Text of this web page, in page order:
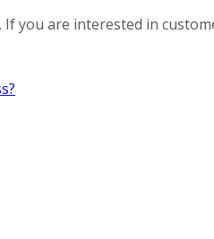
you are interested in